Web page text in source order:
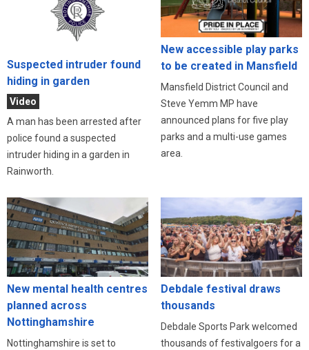
Suspected intruder found
hiding in garden
Video
A man has been arrested after
police found a suspected
intruder hiding in a garden in
Rainworth.
New accessible play parks
to be created in Mansfield
Mansfield District Council and
Steve Yemm MP have
announced plans for five play
parks and a multi-use games
area.
New mental health centres
planned across
Nottinghamshire
Nottinghamshire is set to
Debdale festival draws
thousands
Debdale Sports Park welcomed
thousands of festivalgoers for a